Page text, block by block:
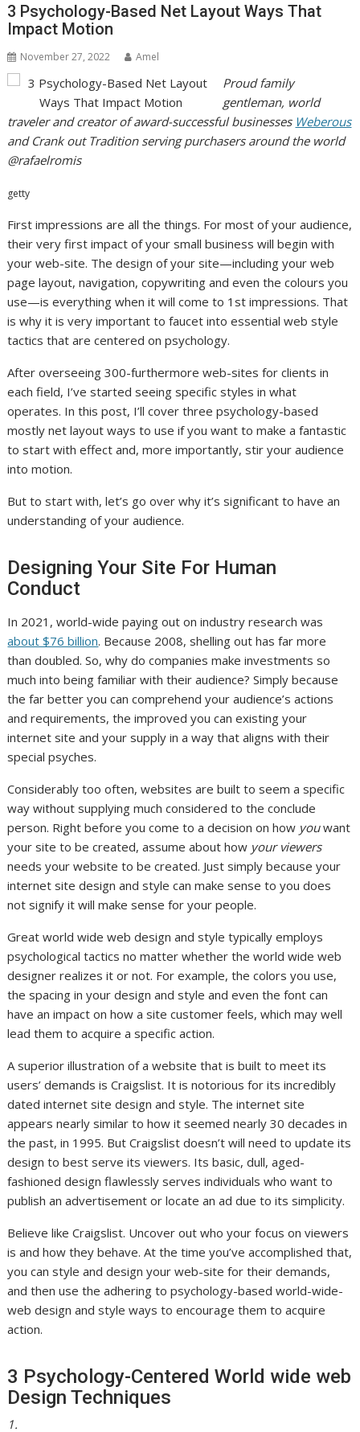
3 Psychology-Based Net Layout Ways That
Impact Motion
November 27, 2022 Amel
Proud family
gentleman, world
traveler and creator of award-successful businesses Weberous
and Crank out Tradition serving purchasers around the world
@rafaelromis
getty
First impressions are all the things. For most of your audience,
their very first impact of your small business will begin with
your web-site. The design of your site—including your web
page layout, navigation, copywriting and even the colours you
use—is everything when it will come to 1st impressions. That
is why it is very important to faucet into essential web style
tactics that are centered on psychology.
After overseeing 300-furthermore web-sites for clients in
each field, I’ve started seeing specific styles in what
operates. In this post, I’ll cover three psychology-based
mostly net layout ways to use if you want to make a fantastic
to start with effect and, more importantly, stir your audience
into motion.
But to start with, let’s go over why it’s significant to have an
understanding of your audience.
Designing Your Site For Human
Conduct
In 2021, world-wide paying out on industry research was
about $76 billion. Because 2008, shelling out has far more
than doubled. So, why do companies make investments so
much into being familiar with their audience? Simply because
the far better you can comprehend your audience’s actions
and requirements, the improved you can existing your
internet site and your supply in a way that aligns with their
special psyches.
Considerably too often, websites are built to seem a specific
way without supplying much considered to the conclude
person. Right before you come to a decision on how youwant
your site to be created, assume about how your viewers
needs your website to be created. Just simply because your
internet site design and style can make sense to you does
not signify it will make sense for your people.
Great world wide web design and style typically employs
psychological tactics no matter whether the world wide web
designer realizes it or not. For example, the colors you use,
the spacing in your design and style and even the font can
have an impact on how a site customer feels, which may well
lead them to acquire a specific action.
A superior illustration of a website that is built to meet its
users’ demands is Craigslist. It is notorious for its incredibly
dated internet site design and style. The internet site
appears nearly similar to how it seemed nearly 30 decades in
the past, in 1995. But Craigslist doesn’t will need to update its
design to best serve its viewers. Its basic, dull, aged-
fashioned design flawlessly serves individuals who want to
publish an advertisement or locate an ad due to its simplicity.
Believe like Craigslist. Uncover out who your focus on viewers
is and how they behave. At the time you’ve accomplished that,
you can style and design your web-site for their demands,
and then use the adhering to psychology-based world-wide-
web design and style ways to encourage them to acquire
action.
3 Psychology-Centered World wide web
Design Techniques
1.